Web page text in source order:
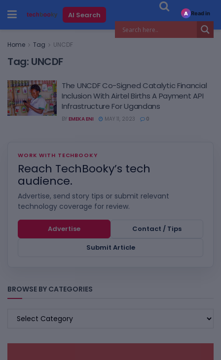
AI Search
Home Tag UNCDF
Tag: UNCDF
The UNCDF Co-Signed Catalytic Financial
Inclusion With Airtel Births A Payment API
Infrastructure For Ugandans
BY EMEKA ENI MAY 11, 2023 0
WORK WITH TECHBOOKY
Reach TechBooky’s tech
audience.
Advertise, send story tips or submit relevant
technology coverage for review.
Advertise
Contact / Tips
Submit Article
BROWSE BY CATEGORIES
BROWSE
A Read in